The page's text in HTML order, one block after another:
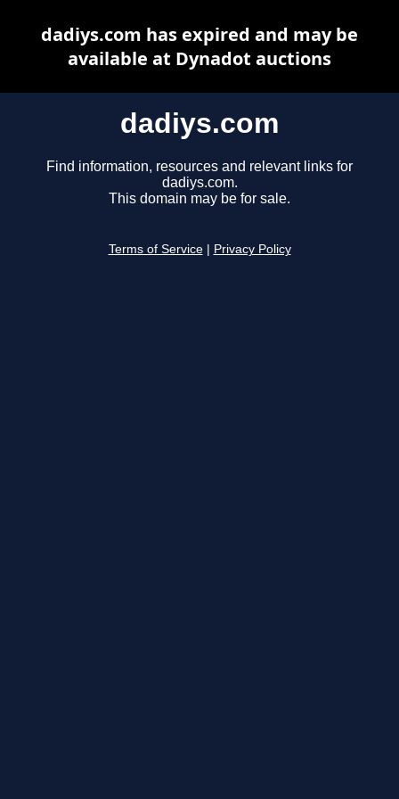
dadiys.com
Find information, resources and relevant links for
dadiys.com.
This domain may be for sale.
Terms of Service Privacy Policy
dadiys.com has expired and may be
available at Dynadot auctions